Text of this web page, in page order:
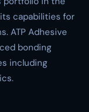
capabilities for
ATP Adhesive
bonding
including